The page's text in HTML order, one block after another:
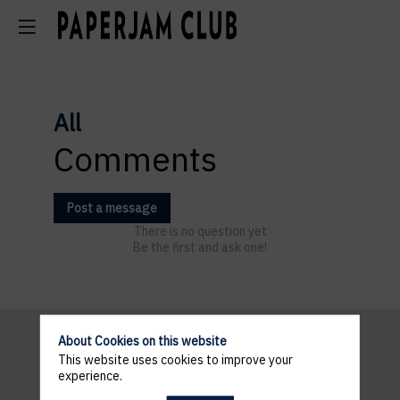
All
Comments
Post a message
There is no question yet
Be the first and ask one!
Pratical
About Cookies on this website
This website uses cookies to improve your
experience.